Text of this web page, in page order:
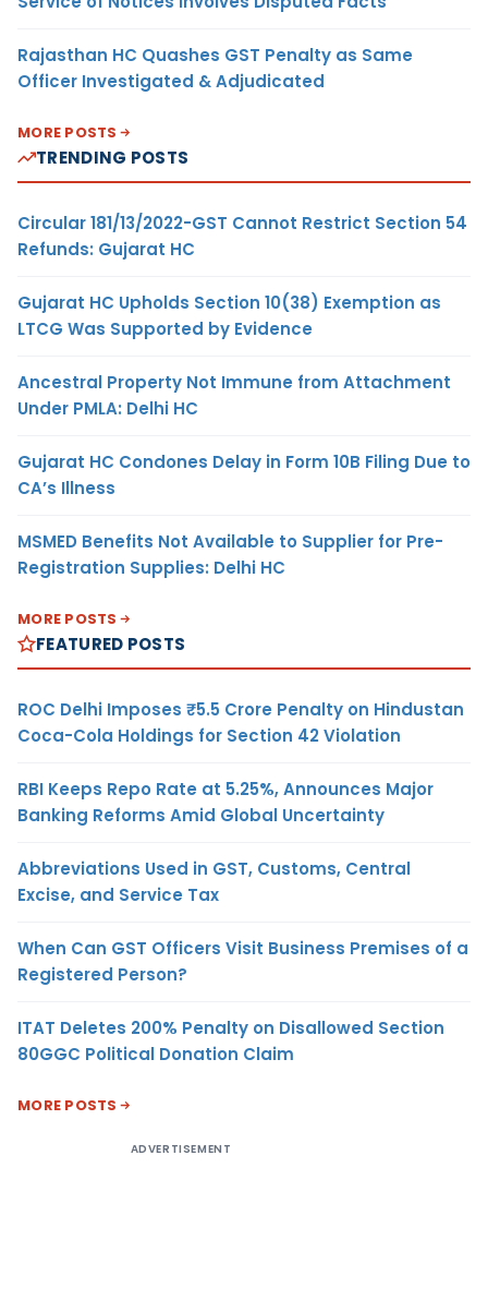
Rajasthan HC Quashes GST Penalty as Same
Officer Investigated & Adjudicated
MORE POSTS
TRENDING POSTS
Circular 181/13/2022-GST Cannot Restrict Section 54
Refunds: Gujarat HC
Gujarat HC Upholds Section 10(38) Exemption as
LTCG Was Supported by Evidence
Ancestral Property Not Immune from Attachment
Under PMLA: Delhi HC
Gujarat HC Condones Delay in Form 10B Filing Due to
CA’s Illness
MSMED Benefits Not Available to Supplier for Pre-
Registration Supplies: Delhi HC
MORE POSTS
FEATURED POSTS
ROC Delhi Imposes ₹5.5 Crore Penalty on Hindustan
Coca-Cola Holdings for Section 42 Violation
RBI Keeps Repo Rate at 5.25%, Announces Major
Banking Reforms Amid Global Uncertainty
Abbreviations Used in GST, Customs, Central
Excise, and Service Tax
When Can GST Officers Visit Business Premises of a
Registered Person?
ITAT Deletes 200% Penalty on Disallowed Section
80GGC Political Donation Claim
MORE POSTS
ADVERTISEMENT